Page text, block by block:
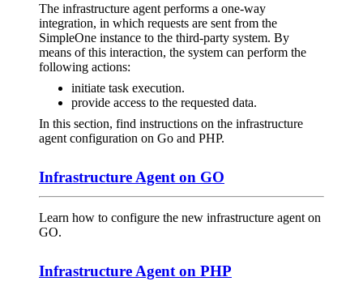
The infrastructure agent performs a one-way
integration, in which requests are sent from the
SimpleOne instance to the third-party system. By
means of this interaction, the system can perform the
following actions:
initiate task execution.
provide access to the requested data.
In this section, find instructions on the infrastructure
agent configuration on Go and PHP.
Infrastructure Agent on GO
Learn how to configure the new infrastructure agent on
GO.
Infrastructure Agent on PHP